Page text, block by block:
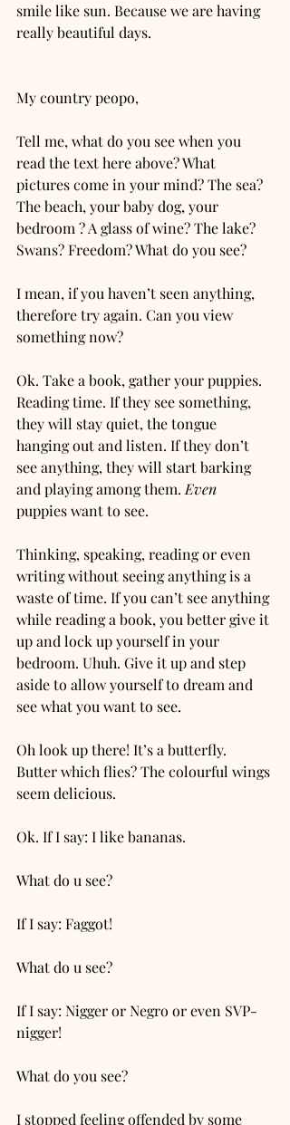
smile like sun. Because we are having
really beautiful days.
My country peopo,
Tell me, what do you see when you
read the text here above? What
pictures come in your mind? The sea?
The beach, your baby dog, your
bedroom ? A glass of wine? The lake?
Swans? Freedom? What do you see?
I mean, if you haven’t seen anything,
therefore try again. Can you view
something now?
Ok. Take a book, gather your puppies.
Reading time. If they see something,
they will stay quiet, the tongue
hanging out and listen. If they don’t
see anything, they will start barking
and playing among them. Even
puppies want to see.
Thinking, speaking, reading or even
writing without seeing anything is a
waste of time. If you can’t see anything
while reading a book, you better give it
up and lock up yourself in your
bedroom. Uhuh. Give it up and step
aside to allow yourself to dream and
see what you want to see.
Oh look up there! It’s a butterfly.
Butter which flies? The colourful wings
seem delicious.
Ok. If I say: I like bananas.
What do u see?
If I say: Faggot!
What do u see?
If I say: Nigger or Negro or even SVP-
nigger!
What do you see?
I stopped feeling offended by some